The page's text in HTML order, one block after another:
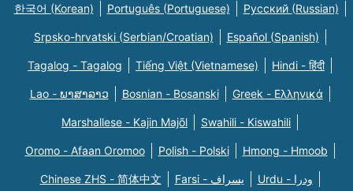
한국어 (Korean) Português (Portuguese) Русский (Russian)
Srpsko-hrvatski (Serbian/Croatian) Español (Spanish)
Tagalog - Tagalog Tiếng Việt (Vietnamese) Hindi - हिंदी
Lao - ພາສາລາວ Bosnian - Bosanski Greek - Eλληνικά
Marshallese - Kajin Majõl Swahili - Kiswahili
Oromo - Afaan Oromoo Polish - Polski Hmong - Hmoob
Chinese ZHS - 简体中文 Farsi - یسراف Urdu - ودرا